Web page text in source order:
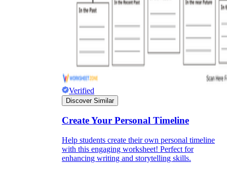
Verified
Discover Similar
Create Your Personal Timeline
Help students create their own personal timeline
with this engaging worksheet! Perfect for
enhancing writing and storytelling skills.